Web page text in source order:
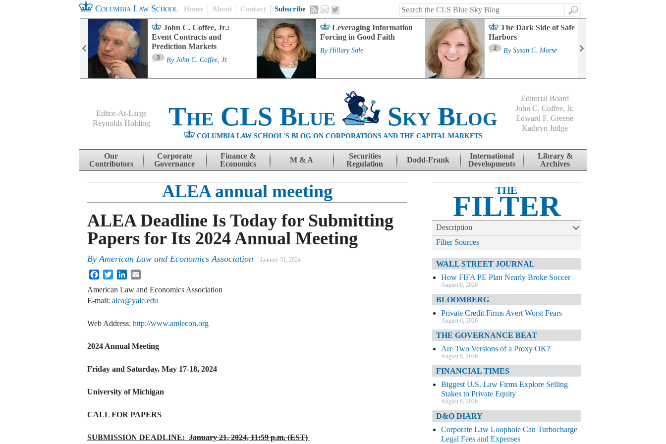
Columbia Law School Home About Contact Subscribe
Search
John C. Coffee, Jr.:
Event Contracts and
Prediction Markets
3 By John C. Coffee, Jr.
Leveraging Information
Forcing in Good Faith
By Hillary Sale
The Dark Side of Safe
Harbors
2 By Susan C. Morse
Editor-At-Large
Reynolds Holding
The CLS Blue Sky Blog
COLUMBIA LAW SCHOOL'S BLOG ON CORPORATIONS AND THE CAPITAL MARKETS
Editorial Board
John C. Coffee, Jr.
Edward F. Greene
Kathryn Judge
Skip to content
Our
Contributors
Corporate
Governance
Finance &
Economics
M & A
Securities
Regulation
Dodd-Frank
International
Developments
Library &
Archives
ALEA annual meeting
ALEA Deadline Is Today for Submitting
Papers for Its 2024 Annual Meeting
ByAmerican Law and Economics Association January 31, 2024
FacebookTwitterLinkedIn
American Law and Economics Association
E‐mail: alea@yale.edu
Web Address: http://www.amlecon.org
2024 Annual Meeting
Friday and Saturday, May 17-18, 2024
University of Michigan
CALL FOR PAPERS
SUBMISSION DEADLINE: January 21, 2024, 11:59 p.m. (EST)
THE
FILTER
Description
Filter Sources
WALL STREET JOURNAL
How FIFA PE Plan Nearly Broke Soccer
August 6, 2026
BLOOMBERG
Private Credit Firms Avert Worst Fears
August 6, 2026
THE GOVERNANCE BEAT
Are Two Versions of a Proxy OK?
August 6, 2026
FINANCIAL TIMES
Biggest U.S. Law Firms Explore Selling
Stakes to Private Equity
August 6, 2026
D&O DIARY
Corporate Law Loophole Can Turbocharge
Legal Fees and Expenses